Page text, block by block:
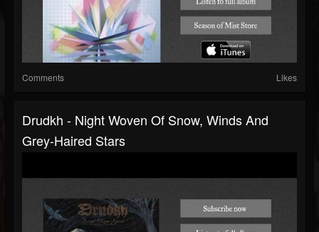
Comments Likes
Drudkh - Night Woven Of Snow, Winds And
Grey-Haired Stars